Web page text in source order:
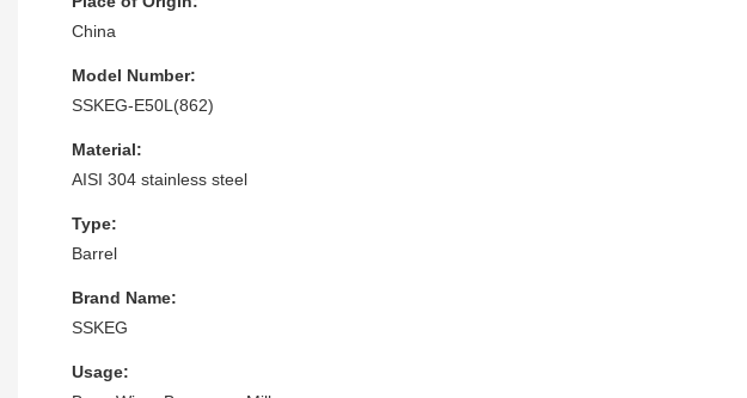
China
Model Number:
SSKEG-E50L(862)
Material:
AISI 304 stainless steel
Type:
Barrel
Brand Name:
SSKEG
Usage: